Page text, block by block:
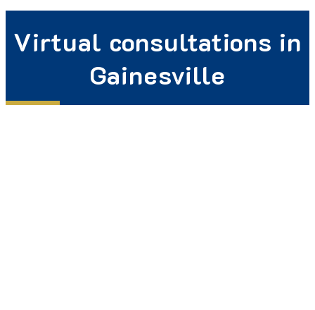
Virtual consultations in
Gainesville